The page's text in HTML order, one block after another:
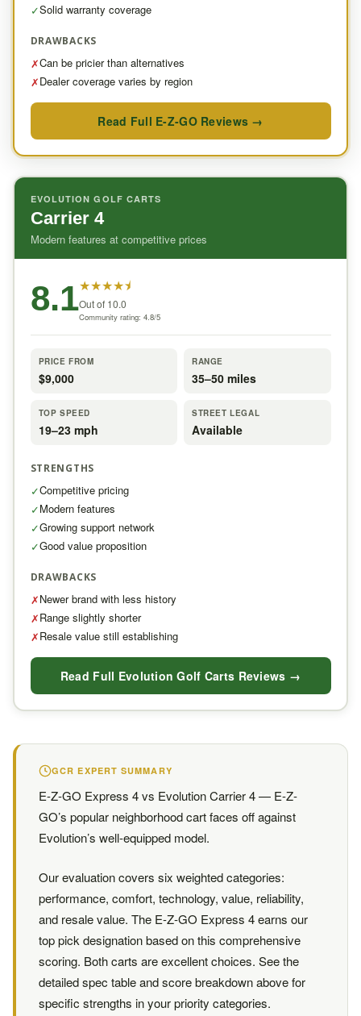
✓Solid warranty coverage
DRAWBACKS
✗Can be pricier than alternatives
✗Dealer coverage varies by region
Read Full E-Z-GO Reviews →
EVOLUTION GOLF CARTS
Carrier 4
Modern features at competitive prices
8.1★★★★⯨
Out of 10.0
Community rating: 4.8/5
PRICE FROM
$9,000
RANGE
35–50 miles
TOP SPEED
19–23 mph
STREET LEGAL
Available
STRENGTHS
✓Competitive pricing
✓Modern features
✓Growing support network
✓Good value proposition
DRAWBACKS
✗Newer brand with less history
✗Range slightly shorter
✗Resale value still establishing
Read Full Evolution Golf Carts Reviews →
GCR EXPERT SUMMARY
E-Z-GO Express 4 vs Evolution Carrier 4 — E-Z-
GO’s popular neighborhood cart faces off against
Evolution’s well-equipped model.
Our evaluation covers six weighted categories:
performance, comfort, technology, value, reliability,
and resale value. The E-Z-GO Express 4 earns our
top pick designation based on this comprehensive
scoring. Both carts are excellent choices. See the
detailed spec table and score breakdown above for
specific strengths in your priority categories.